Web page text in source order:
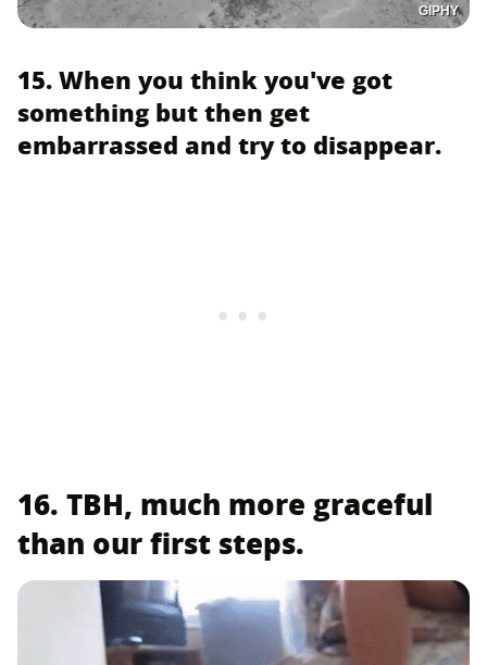
GIPHY
15. When you think you've got
something but then get
embarrassed and try to disappear.
16. TBH, much more graceful
than our first steps.